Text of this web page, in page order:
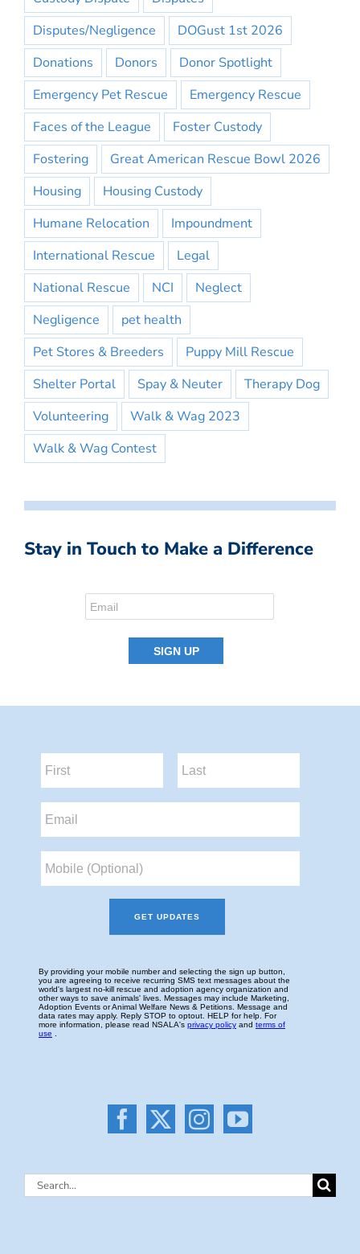
Disputes/Negligence
DOGust 1st 2026
Donations
Donors
Donor Spotlight
Emergency Pet Rescue
Emergency Rescue
Faces of the League
Foster Custody
Fostering
Great American Rescue Bowl 2026
Housing
Housing Custody
Humane Relocation
Impoundment
International Rescue
Legal
National Rescue
NCI
Neglect
Negligence
pet health
Pet Stores & Breeders
Puppy Mill Rescue
Shelter Portal
Spay & Neuter
Therapy Dog
Volunteering
Walk & Wag 2023
Walk & Wag Contest
Stay in Touch to Make a Difference
Search